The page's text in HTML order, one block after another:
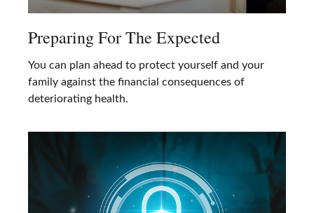
Preparing For The Expected
You can plan ahead to protect yourself and your
family against the financial consequences of
deteriorating health.